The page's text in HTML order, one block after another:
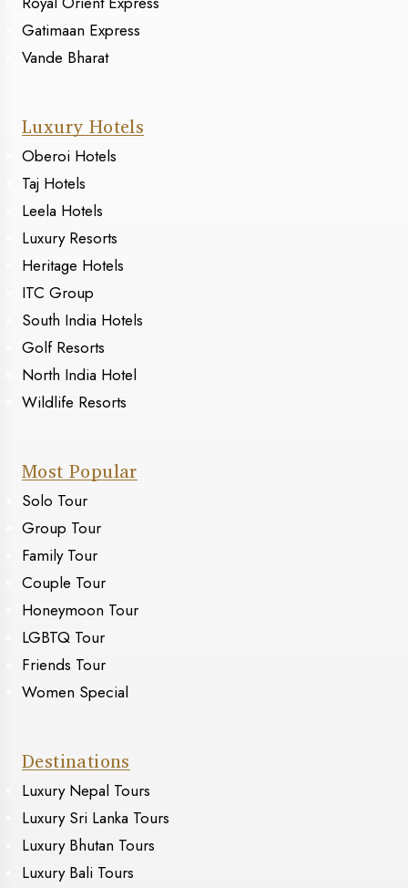
Gatimaan Express
Vande Bharat
Luxury Hotels
Oberoi Hotels
Taj Hotels
Leela Hotels
Luxury Resorts
Heritage Hotels
ITC Group
South India Hotels
Golf Resorts
North India Hotel
Wildlife Resorts
Most Popular
Solo Tour
Group Tour
Family Tour
Couple Tour
Honeymoon Tour
LGBTQ Tour
Friends Tour
Women Special
Destinations
Luxury Nepal Tours
Luxury Sri Lanka Tours
Luxury Bhutan Tours
Luxury Bali Tours